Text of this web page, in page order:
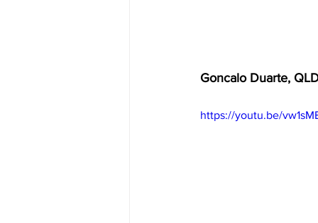
Goncalo Duarte,
https://youtu.be/